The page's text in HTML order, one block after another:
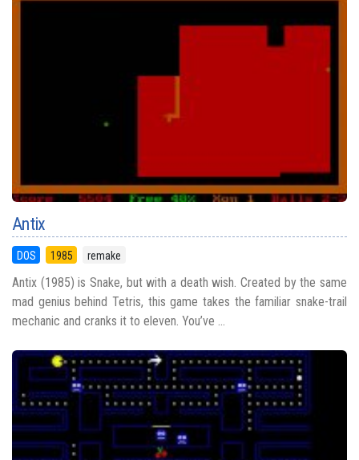
Antix
DOS 1985 remake
Antix (1985) is Snake, but with a death wish. Created by the same
mad genius behind Tetris, this game takes the familiar snake-trail
mechanic and cranks it to eleven. You’ve ...